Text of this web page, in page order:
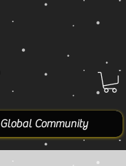
Global Community